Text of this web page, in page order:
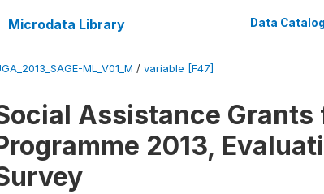
Microdata Library Data Catalog
ML_V01_M / variable [F47]
Assistance Grants
2013,